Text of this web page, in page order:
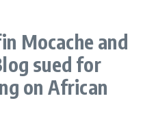
Mocache and
sued for
on African